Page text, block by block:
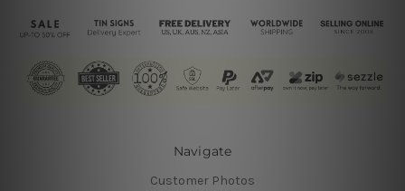
Navigate
Customer Photos